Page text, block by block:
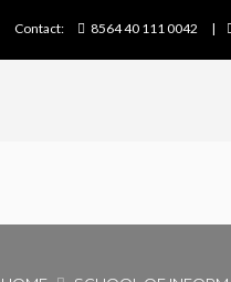
Contact: 8564 40 111 0042